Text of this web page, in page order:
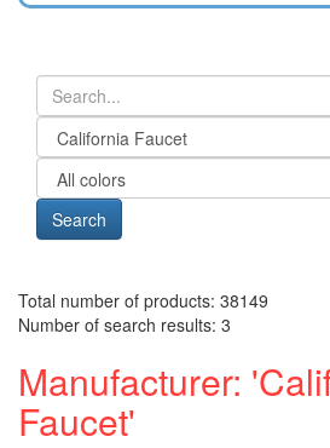
Search
Total number of products: 38149
Number of search results: 3
Manufacturer:
Faucet'